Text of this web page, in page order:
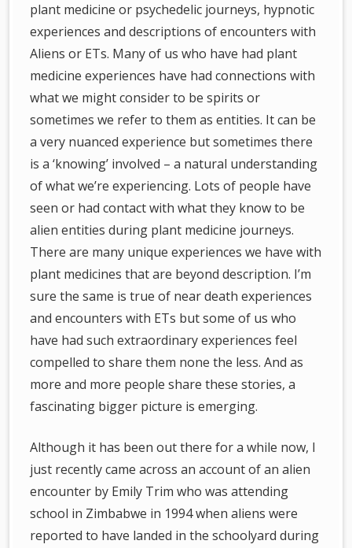
plant medicine or psychedelic journeys, hypnotic
experiences and descriptions of encounters with
Aliens or ETs. Many of us who have had plant
medicine experiences have had connections with
what we might consider to be spirits or
sometimes we refer to them as entities. It can be
a very nuanced experience but sometimes there
is a ‘knowing’ involved – a natural understanding
of what we’re experiencing. Lots of people have
seen or had contact with what they know to be
alien entities during plant medicine journeys.
There are many unique experiences we have with
plant medicines that are beyond description. I’m
sure the same is true of near death experiences
and encounters with ETs but some of us who
have had such extraordinary experiences feel
compelled to share them none the less. And as
more and more people share these stories, a
fascinating bigger picture is emerging.
Although it has been out there for a while now, I
just recently came across an account of an alien
encounter by Emily Trim who was attending
school in Zimbabwe in 1994 when aliens were
reported to have landed in the schoolyard during